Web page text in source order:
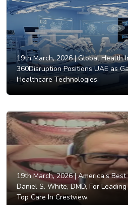
19th March, 2026 |Global Health
360Disruption Positions UAE as
Healthcare Technologies.
19th March, 2026 |America’s
Daniel S. White, DMD, For
Top Care In Crestview.